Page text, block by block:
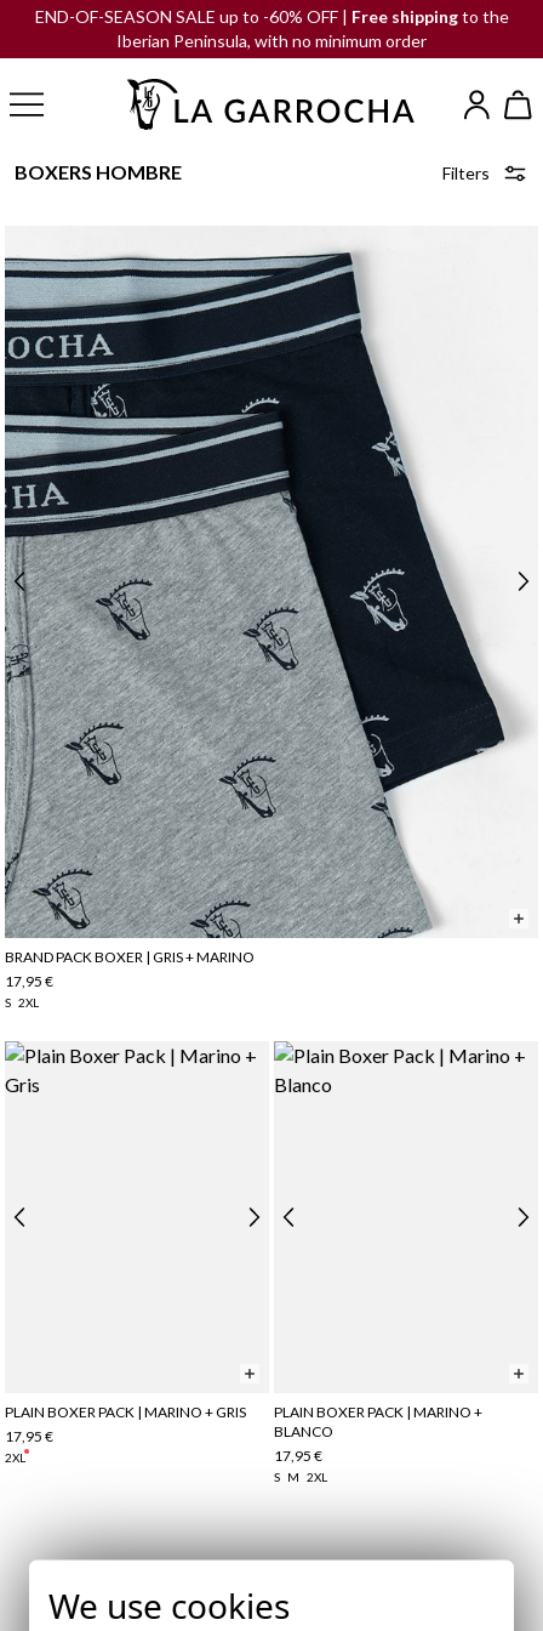
END-OF-SEASON SALE up to -60% OFF | Free shippingto the
Iberian Peninsula, with no minimum order
BOXERS HOMBRE Filters
BRAND PACK BOXER | GRIS + MARINO
17,95 €
S 2XL
PLAIN BOXER PACK | MARINO + GRIS
17,95 €
2XL
PLAIN BOXER PACK | MARINO +
BLANCO
17,95 €
S M 2XL
Subscribe to our Newsletter
We use cookies